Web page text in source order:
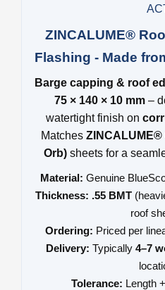
ZINCALUME®
Flashing - Made
Barge capping & roof
75 × 140 × 10 mm –
watertight finish on
Matches
Orb) sheets for a
Material: Genuine
Thickness: .55 BMT
roof
Ordering: Priced per
Delivery: Typically 4–7
Tolerance: Length